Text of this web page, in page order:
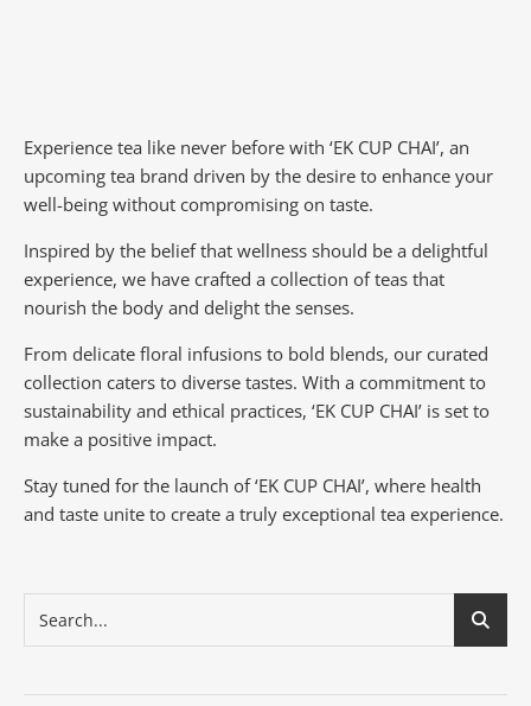
Experience tea like never before with ‘EK CUP CHAI’, an
upcoming tea brand driven by the desire to enhance your
well-being without compromising on taste.
Inspired by the belief that wellness should be a delightful
experience, we have crafted a collection of teas that
nourish the body and delight the senses.
From delicate floral infusions to bold blends, our curated
collection caters to diverse tastes. With a commitment to
sustainability and ethical practices, ‘EK CUP CHAI’ is set to
make a positive impact.
Stay tuned for the launch of ‘EK CUP CHAI’, where health
and taste unite to create a truly exceptional tea experience.